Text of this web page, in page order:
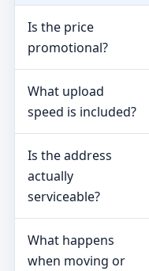
Is the price
promotional?
What upload
speed is included?
Is the address
actually
serviceable?
What happens
when moving or